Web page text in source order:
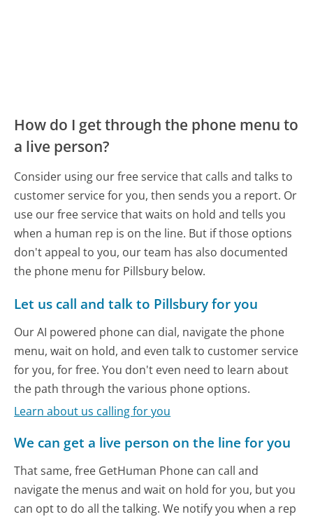
How do I get through the phone menu to
a live person?
Consider using our free service that calls and talks to
customer service for you, then sends you a report. Or
use our free service that waits on hold and tells you
when a human rep is on the line. But if those options
don't appeal to you, our team has also documented
the phone menu for Pillsbury below.
Let us call and talk to Pillsbury for you
Our AI powered phone can dial, navigate the phone
menu, wait on hold, and even talk to customer service
for you, for free. You don't even need to learn about
the path through the various phone options.
Learn about us calling for you
We can get a live person on the line for you
That same, free GetHuman Phone can call and
navigate the menus and wait on hold for you, but you
can opt to do all the talking. We notify you when a rep